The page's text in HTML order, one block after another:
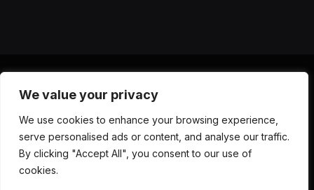
We value your privacy
We use cookies to enhance your browsing experience,
serve personalised ads or content, and analyse our traffic.
By clicking "Accept All", you consent to our use of
cookies.
(Twitter)
ABOUT US CONTACT US
PRIVACY POLICY